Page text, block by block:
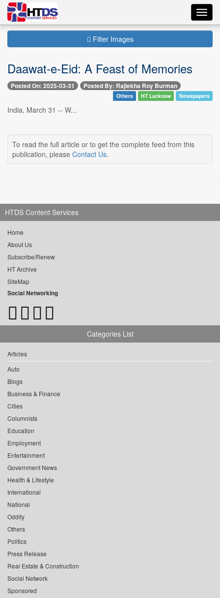
Filter Images
Daawat-e-Eid: A Feast of Memories
Posted On: 2025-03-31 Posted By: Rajlekha Roy Burman
Others HT Lucknow Newspapers
India, March 31 -- W...
To read the full article or to get the complete feed from this
publication, please Contact Us.
HTDS Content Services
Home
About Us
Subscribe/Renew
HT Archive
SiteMap
Social Networking
Categories List
Articles
Auto
Blogs
Business & Finance
Cities
Columnists
Education
Employment
Entertainment
Government News
Health & Lifestyle
International
National
Oddity
Others
Politics
Press Release
Real Estate & Construction
Social Network
Sponsored